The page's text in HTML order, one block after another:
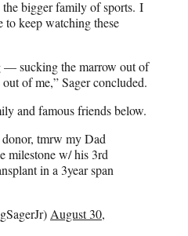
bigger family of sports. I
keep watching these
sucking the marrow out of
of me,” Sager concluded.
and famous friends below.
tmrw my Dad
milestone w/ his 3rd
in a 3year span
August 30,